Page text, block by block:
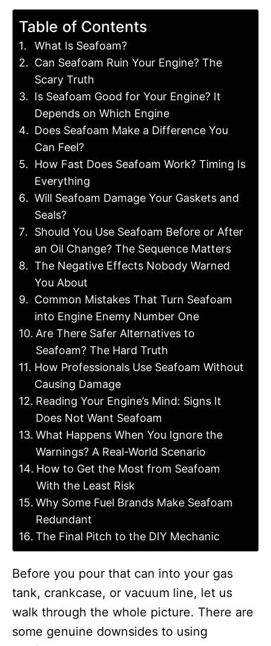
Table of Contents
What Is Seafoam?
Can Seafoam Ruin Your Engine? The
Scary Truth
Is Seafoam Good for Your Engine? It
Depends on Which Engine
Does Seafoam Make a Difference You
Can Feel?
How Fast Does Seafoam Work? Timing Is
Everything
Will Seafoam Damage Your Gaskets and
Seals?
Should You Use Seafoam Before or After
an Oil Change? The Sequence Matters
The Negative Effects Nobody Warned
You About
Common Mistakes That Turn Seafoam
into Engine Enemy Number One
Are There Safer Alternatives to
Seafoam? The Hard Truth
How Professionals Use Seafoam Without
Causing Damage
Reading Your Engine’s Mind: Signs It
Does Not Want Seafoam
What Happens When You Ignore the
Warnings? A Real-World Scenario
How to Get the Most from Seafoam
With the Least Risk
Why Some Fuel Brands Make Seafoam
Redundant
The Final Pitch to the DIY Mechanic
Before you pour that can into your gas
tank, crankcase, or vacuum line, let us
walk through the whole picture. There are
some genuine downsides to using